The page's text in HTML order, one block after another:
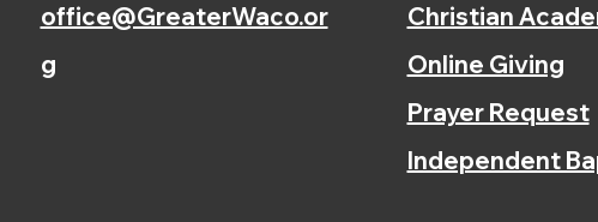
office@GreaterWaco.or
g
Christian
Online Giving
Prayer Request
Independent